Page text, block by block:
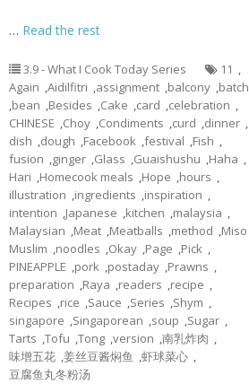
… Read the rest
3.9 - What I Cook Today Series 11 ,
Again ,Aidilfitri ,assignment ,balcony ,batch
,bean ,Besides ,Cake ,card ,celebration ,
CHINESE ,Choy ,Condiments ,curd ,dinner ,
dish ,dough ,Facebook ,festival ,Fish ,
fusion ,ginger ,Glass ,Guaishushu ,Haha ,
Hari ,Homecook meals ,Hope ,hours ,
illustration ,ingredients ,inspiration ,
intention ,Japanese ,kitchen ,malaysia ,
Malaysian ,Meat ,Meatballs ,method ,Miso
Muslim ,noodles ,Okay ,Page ,Pick ,
PINEAPPLE ,pork ,postaday ,Prawns ,
preparation ,Raya ,readers ,recipe ,
Recipes ,rice ,Sauce ,Series ,Shym ,
singapore ,Singaporean ,soup ,Sugar ,
Tarts ,Tofu ,Tong ,version ,南乳炸肉 ,
味增五花 ,姜丝豆酱焖鱼 ,虾球菜心 ,
豆腐鱼丸冬粉汤